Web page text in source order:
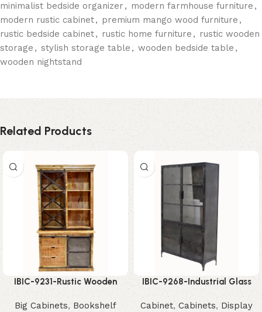
minimalist bedside organizer , modern farmhouse furniture ,
modern rustic cabinet, premium mango wood furniture ,
rustic bedside cabinet, rustic home furniture , rustic wooden
storage , stylish storage table , wooden bedside table ,
wooden nightstand
Related Products
IBIC-9231-Rustic Wooden
Display Cabinet – Incredible
Farmhouse Storage Solution
Big Cabinets, Bookshelf
IBIC-9268-Industrial Glass
Storage Cabinet – Powerful
Loft Style Organizer
Cabinet, Cabinets, Display